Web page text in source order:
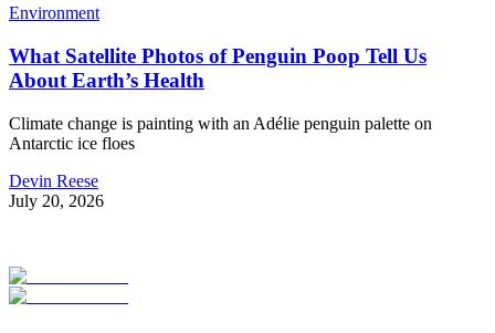
Environment
What Satellite Photos of Penguin Poop Tell Us
About Earth’s Health
Climate change is painting with an Adélie penguin palette on
Antarctic ice floes
Devin Reese
July 20, 2026